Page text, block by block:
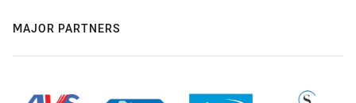
MAJOR PARTNERS